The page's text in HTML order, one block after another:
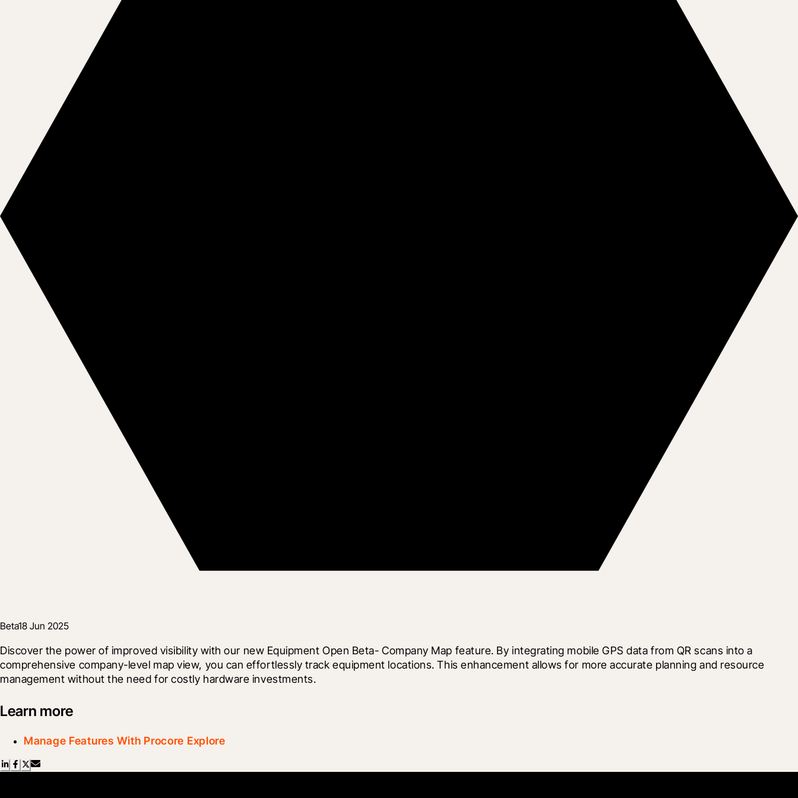
Beta18 Jun 2025
Discover the power of improved visibility with our new Equipment Open Beta- Company Map feature. By integrating mobile GPS data from QR scans into a
comprehensive company-level map view, you can effortlessly track equipment locations. This enhancement allows for more accurate planning and resource
management without the need for costly hardware investments.
Learn more
Manage Features With Procore Explore